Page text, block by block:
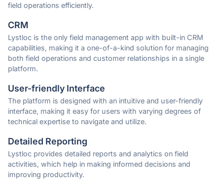
field operations efficiently.
CRM
Lystloc is the only field management app with built-in CRM
capabilities, making it a one-of-a-kind solution for managing
both field operations and customer relationships in a single
platform.
User-friendly Interface
The platform is designed with an intuitive and user-friendly
interface, making it easy for users with varying degrees of
technical expertise to navigate and utilize.
Detailed Reporting
Lystloc provides detailed reports and analytics on field
activities, which help in making informed decisions and
improving productivity.